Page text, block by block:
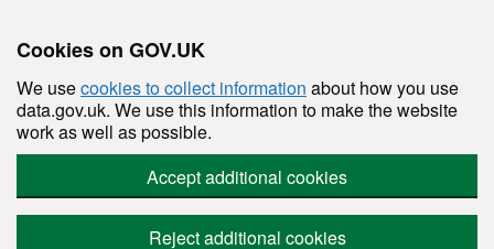
Cookies on GOV.UK
We usecookies to collect information about how you use
data.gov.uk. We use this information to make the website
work as well as possible.
Accept additional cookies
Reject additional cookies